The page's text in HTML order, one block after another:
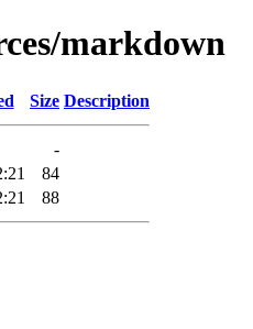
markdown
Size Description
-
84
88